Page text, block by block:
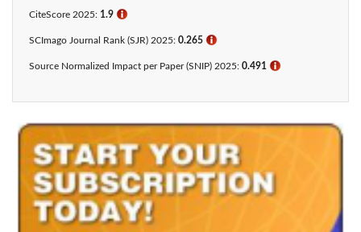
CiteScore 2025: 1.9 ℹ
SCImago Journal Rank (SJR) 2025: 0.265 ℹ
Source Normalized Impact per Paper (SNIP) 2025: 0.491 ℹ